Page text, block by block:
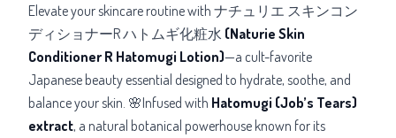
Elevate your skincare routine with ナチュリエ スキンコン
ディショナーR ハトムギ化粧水 (Naturie Skin
Conditioner R Hatomugi Lotion)—a cult-favorite
Japanese beauty essential designed to hydrate, soothe, and
balance your skin. 🌸Infused with Hatomugi (Job’s Tears)
extract, a natural botanical powerhouse known for its